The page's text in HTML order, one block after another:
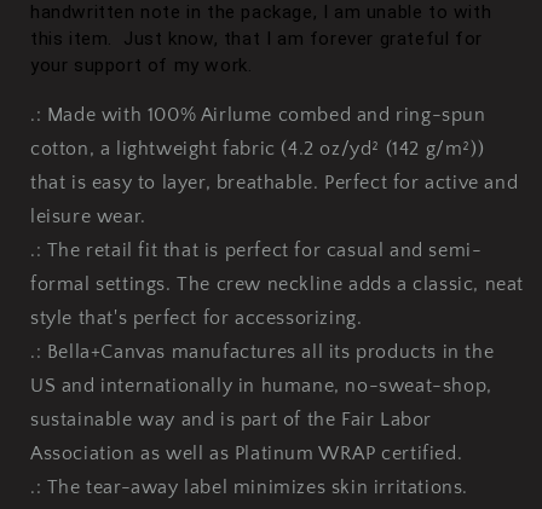
handwritten note in the package, I am unable to with
this item. Just know, that I am forever grateful for
your support of my work.
.: Made with 100% Airlume combed and ring-spun
cotton, a lightweight fabric (4.2 oz/yd² (142 g/m²))
that is easy to layer, breathable. Perfect for active and
leisure wear.
.: The retail fit that is perfect for casual and semi-
formal settings. The crew neckline adds a classic, neat
style that's perfect for accessorizing.
.: Bella+Canvas manufactures all its products in the
US and internationally in humane, no-sweat-shop,
sustainable way and is part of the Fair Labor
Association as well as Platinum WRAP certified.
.: The tear-away label minimizes skin irritations.